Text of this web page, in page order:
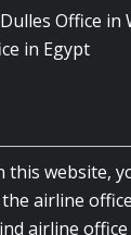
Office in
in Egypt
this website,
airline
airline